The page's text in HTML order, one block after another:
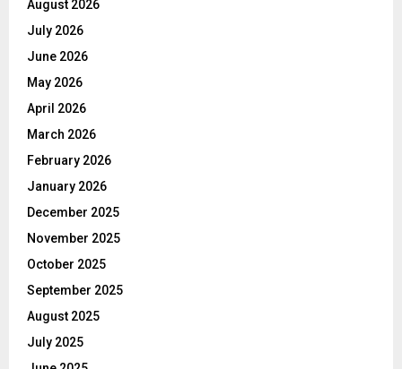
August 2026
July 2026
June 2026
May 2026
April 2026
March 2026
February 2026
January 2026
December 2025
November 2025
October 2025
September 2025
August 2025
July 2025